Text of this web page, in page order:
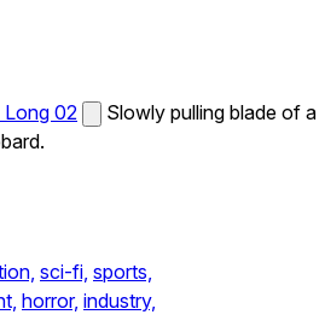
Long 02
Slowly pulling blade of a
sci-fi, sports,
horror, industry,